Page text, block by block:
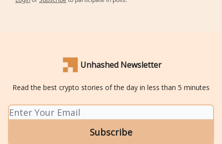
Unhashed Newsletter
Read the best crypto stories of the day in less than 5 minutes